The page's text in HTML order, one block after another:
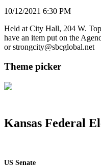
10/12/2021 6:30 PM
Held at City Hall, 204 W.
have an item put on the
or strongcity@sbcglobal.net
Theme picker
Kansas Federal
US Senate